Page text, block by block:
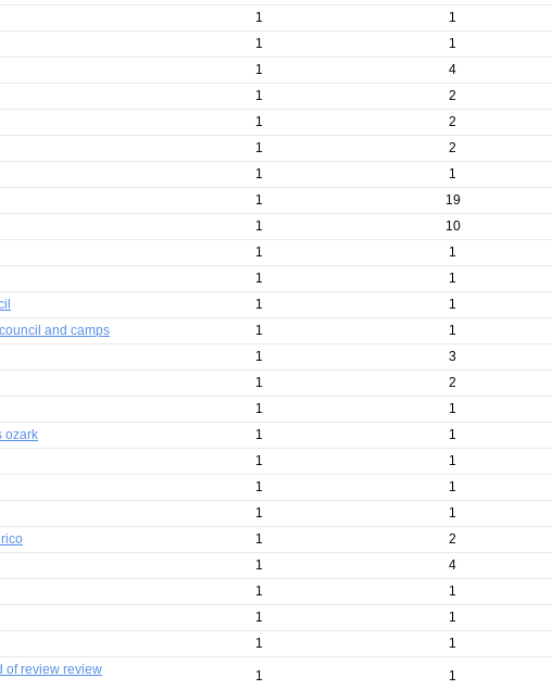
1 1
1 1
1 4
1 2
1 2
1 2
1 1
1 19
1 10
1 1
1 1
1 1
and camps
1 1
1 3
1 2
1 1
ozark
1 1
1 1
1 1
1 1
1 2
1 4
1 1
1 1
1 1
of review review
1 1